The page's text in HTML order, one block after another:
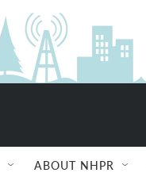
ABOUT NHPR